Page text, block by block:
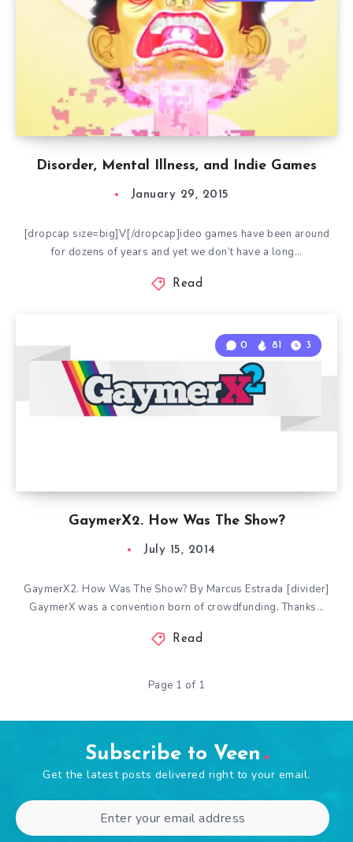
Disorder, Mental Illness, and Indie Games
January 29, 2015
[dropcap size=big]V[/dropcap]ideo games have been around
for dozens of years and yet we don’t have a long…
Read
GaymerX2. How Was The Show?
0 81 3
July 15, 2014
GaymerX2. How Was The Show? By Marcus Estrada [divider]
GaymerX was a convention born of crowdfunding. Thanks…
Read
Page 1 of 1
Subscribe to Veen
Get the latest posts delivered right to your email.